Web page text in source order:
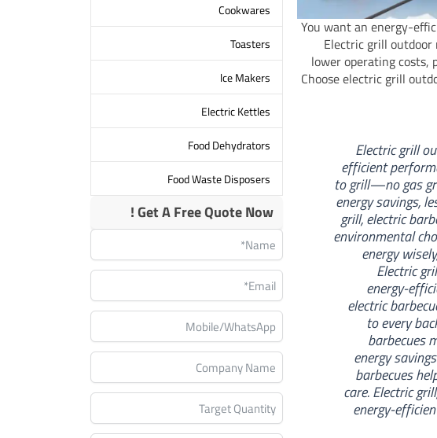
You want an energy-
Electric grill outdoor
lower operating costs,
Choose electric grill
Electric grill
efficient
to grill—no gas
energy savings,
grill, electric
environmental
energy
Electric
energy-
electric
to every
barbecues
energy
barbecues
care. Electric
energy-
Cookwares
Toasters
lce Makers
Electric Kettles
Food Dehydrators
Food Waste Disposers
Get A Free Quote Now !